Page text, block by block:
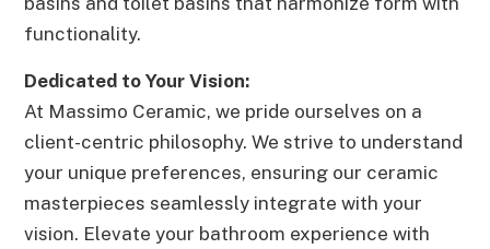
functionality.
Dedicated to Your Vision:
At Massimo Ceramic, we pride ourselves on a
client-centric philosophy. We strive to understand
your unique preferences, ensuring our ceramic
masterpieces seamlessly integrate with your
vision. Elevate your bathroom experience with